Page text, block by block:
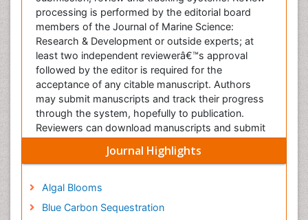
processing is performed by the editorial board
members of the Journal of Marine Science:
Research & Development or outside experts; at
least two independent reviewerâ€™s approval
followed by the editor is required for the
acceptance of any citable manuscript. Authors
may submit manuscripts and track their progress
through the system, hopefully to publication.
Reviewers can download manuscripts and submit
the whole submission/review/revise/in this
Â
Journal Highlights
Algal Blooms
Blue Carbon Sequestration